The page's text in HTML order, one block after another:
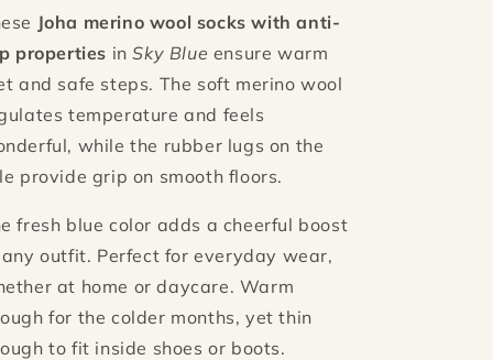
Joha merino wool socks with anti-
properties inSky Blue ensure warm
and safe steps. The soft merino wool
temperature and feels
while the rubber lugs on the
provide grip on smooth floors.
fresh blue color adds a cheerful boost
outfit. Perfect for everyday wear,
at home or daycare. Warm
for the colder months, yet thin
to fit inside shoes or boots.